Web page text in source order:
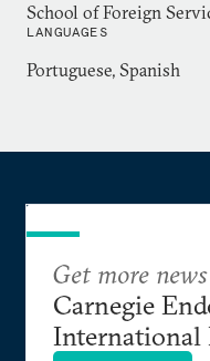
School of Foreign
LANGUAGES
Portuguese, Spanish
Get more
Carnegie
International